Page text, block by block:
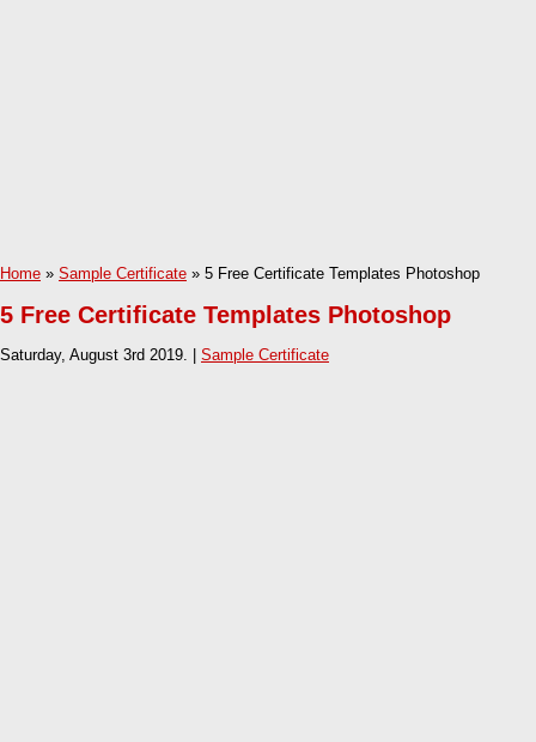
Home » Sample Certificate » 5 Free Certificate Templates Photoshop
5 Free Certificate Templates Photoshop
Saturday, August 3rd 2019. | Sample Certificate